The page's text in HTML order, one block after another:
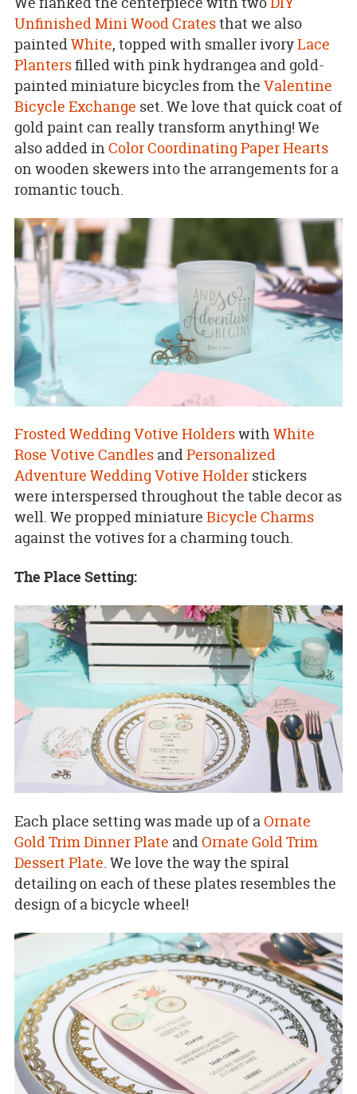
Unfinished Mini Wood Cratesthat we also
paintedWhite, topped with smaller ivoryLace
Plantersfilled with pink hydrangea and gold-
painted miniature bicycles from the Valentine
Bicycle Exchange set. We love that quick coat of
gold paint can really transform anything! We
also added in Color Coordinating Paper Hearts
on wooden skewers into the arrangements for a
romantic touch.
Frosted Wedding Votive HolderswithWhite
Rose Votive CandlesandPersonalized
Adventure Wedding Votive Holderstickers
were interspersed throughout the table decor as
well. We propped miniature Bicycle Charms
against the votives for a charming touch.
The Place Setting:
Each place setting was made up of aOrnate
Gold Trim Dinner Plate andOrnate Gold Trim
Dessert Plate. We love the way the spiral
detailing on each of these plates resembles the
design of a bicycle wheel!